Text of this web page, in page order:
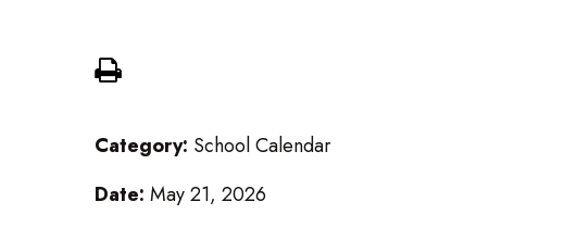
Category: School Calendar
Date: May 21, 2026